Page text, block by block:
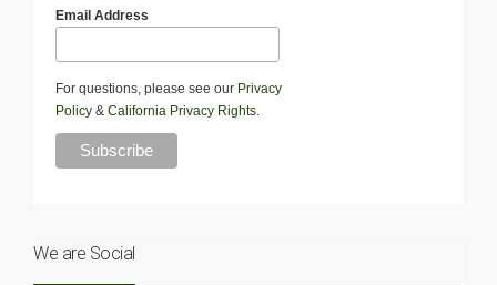
Email Address
For questions, please see our Privacy
Policy & California Privacy Rights.
We are Social